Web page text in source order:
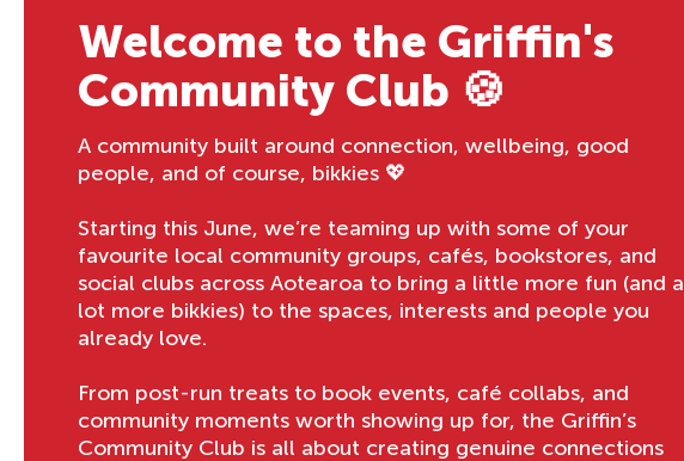
Welcome to the Griffin's
Community Club 🍪
A community built around connection, wellbeing, good
people, and of course, bikkies 💖
Starting this June, we’re teaming up with some of your
favourite local community groups, cafés, bookstores, and
social clubs across Aotearoa to bring a little more fun (and a
lot more bikkies) to the spaces, interests and people you
already love.
From post-run treats to book events, café collabs, and
community moments worth showing up for, the Griffin’s
Community Club is all about creating genuine connections